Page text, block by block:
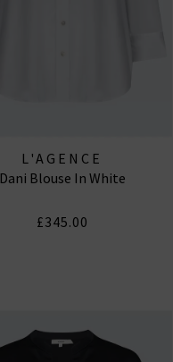
L'AGENCE
Dani Blouse In White
£345.00